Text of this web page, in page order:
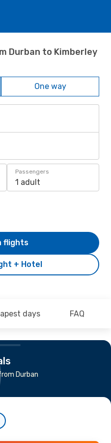
Durban to Kimberley
One way
Passengers
1 adult
+ Hotel
flights
days FAQ
Durban